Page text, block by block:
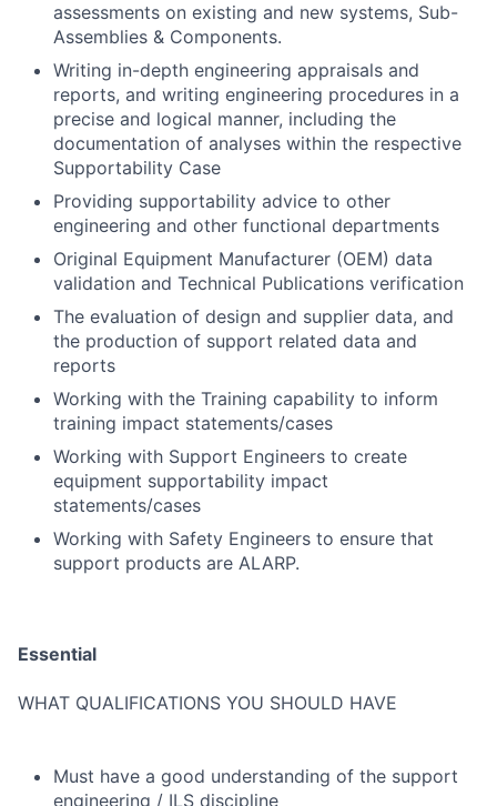
assessments on existing and new systems, Sub-
Assemblies & Components.
Writing in-depth engineering appraisals and
reports, and writing engineering procedures in a
precise and logical manner, including the
documentation of analyses within the respective
Supportability Case
Providing supportability advice to other
engineering and other functional departments
Original Equipment Manufacturer (OEM) data
validation and Technical Publications verification
The evaluation of design and supplier data, and
the production of support related data and
reports
Working with the Training capability to inform
training impact statements/cases
Working with Support Engineers to create
equipment supportability impact
statements/cases
Working with Safety Engineers to ensure that
support products are ALARP.
Essential
WHAT QUALIFICATIONS YOU SHOULD HAVE
Must have a good understanding of the support
engineering / ILS discipline